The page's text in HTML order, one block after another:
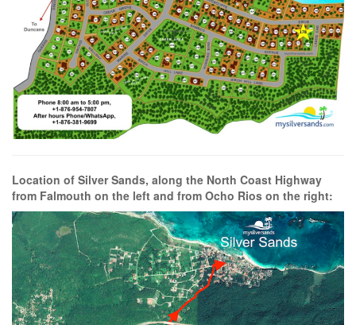
Location of Silver Sands, along the North Coast Highway
from Falmouth on the left and from Ocho Rios on the right: